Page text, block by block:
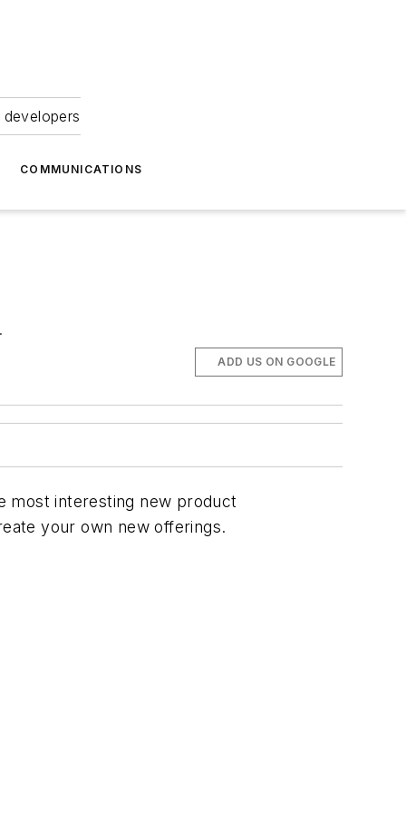
COMMUNICATIONS
ADD US ON GOOGLE
most interesting new product
your own new offerings.